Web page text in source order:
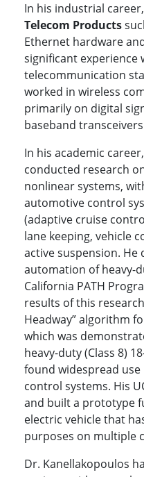
In his industrial
Telecom Products
Ethernet hardware
significant
telecommunication
worked in wireless
primarily on digital
baseband
In his academic
conducted research
nonlinear systems,
automotive control
(adaptive cruise
lane keeping, vehicle
active suspension.
automation of heavy-
California PATH
results of this
Headway” algorithm
which was
heavy-duty (Class 8)
found widespread
control systems. His
and built a prototype
electric vehicle that
purposes on multiple
Dr. Kanellakopoulos